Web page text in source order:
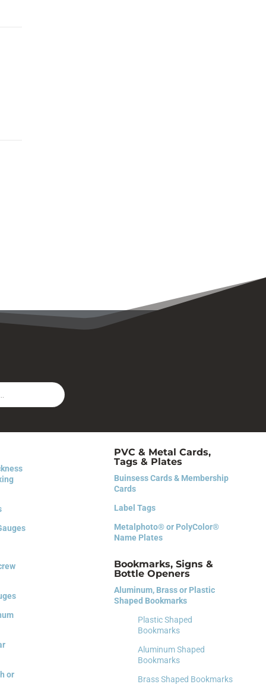
or
PVC & Metal Cards,
Tags & Plates
Buinsess Cards & Membership
Cards
Label Tags
Metalphoto® or PolyColor®
Name Plates
Bookmarks, Signs &
Bottle Openers
Aluminum, Brass or Plastic
Shaped Bookmarks
Plastic Shaped
Bookmarks
Aluminum Shaped
Bookmarks
Brass Shaped Bookmarks